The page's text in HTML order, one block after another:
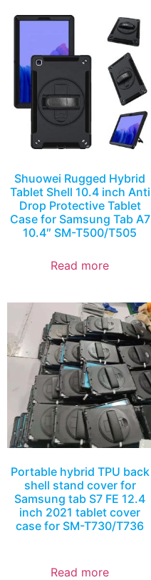
Shuowei Rugged Hybrid
Tablet Shell 10.4 inch Anti
Drop Protective Tablet
Case for Samsung Tab A7
10.4″ SM-T500/T505
Read more
Portable hybrid TPU back
shell stand cover for
Samsung tab S7 FE 12.4
inch 2021 tablet cover
case for SM-T730/T736
Read more